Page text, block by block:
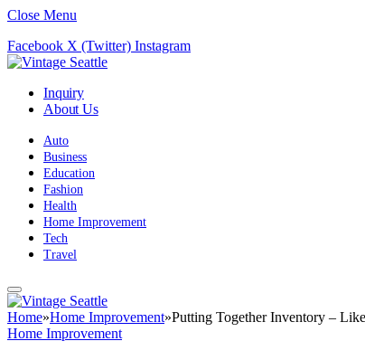
Close Menu
Facebook X (Twitter) Instagram
Inquiry
About Us
Auto
Business
Education
Fashion
Health
Home Improvement
Tech
Travel
Home»Home Improvement»Putting Together Inventory –
Home Improvement